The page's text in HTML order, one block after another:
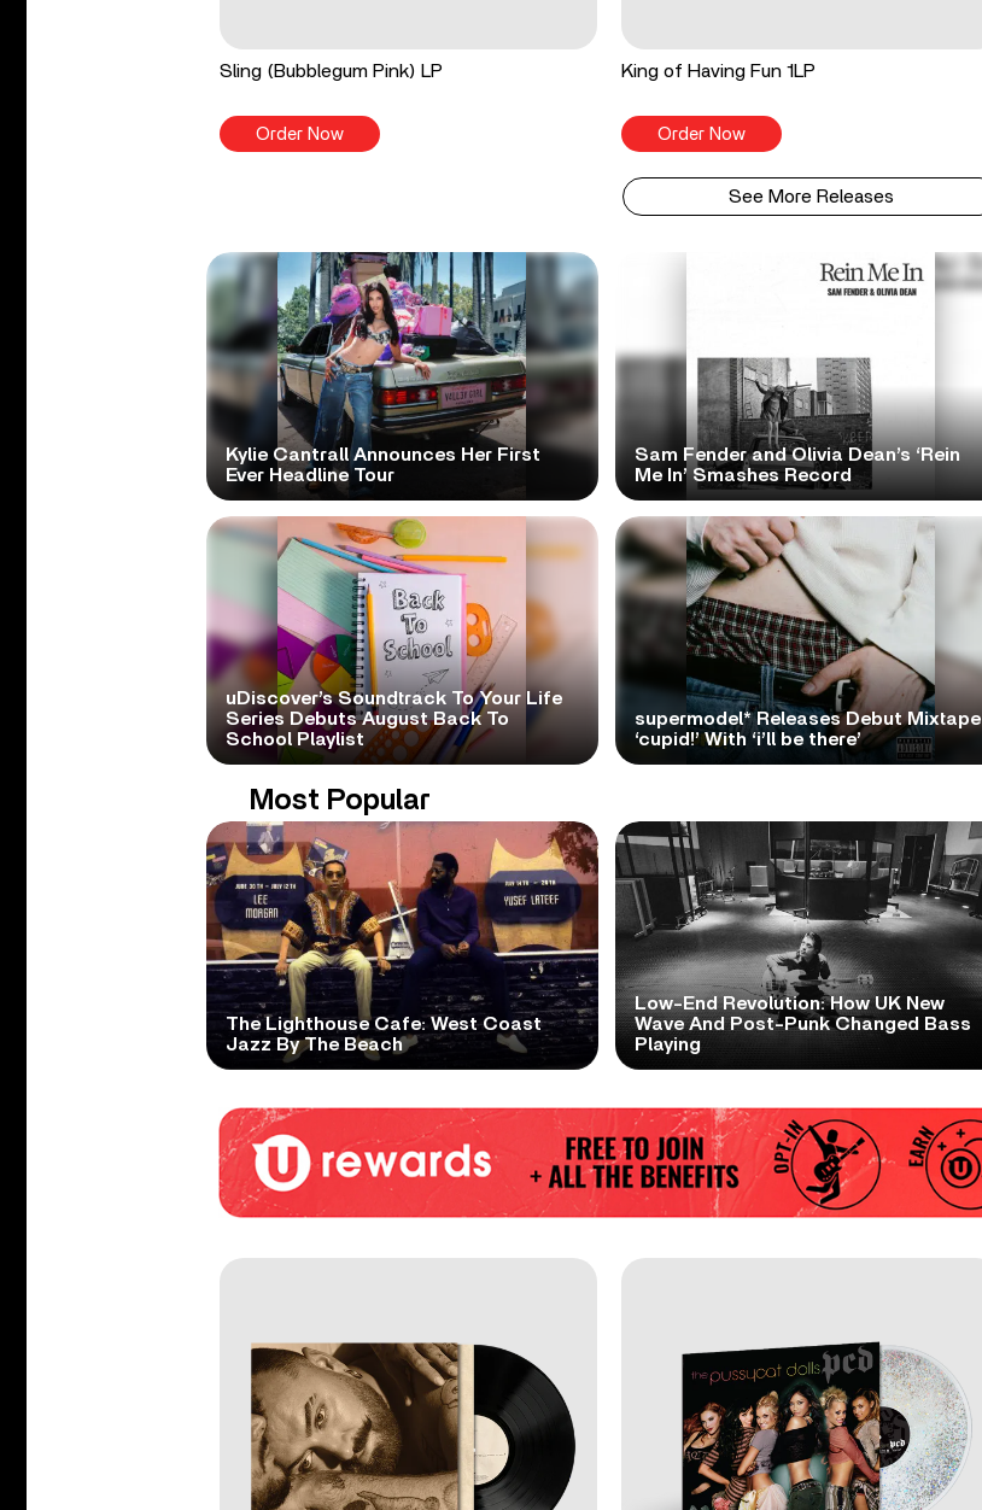
Sling (Bubblegum Pink) LP
Order Now
King of Having Fun 1LP
Order Now
See More Releases
Kylie Cantrall Announces Her First
Ever Headline Tour
Sam Fender and Olivia Dean’s ‘Rein
Me In’ Smashes Record
uDiscover’s Soundtrack To Your Life
Series Debuts August Back To
School Playlist
supermodel* Releases Debut Mixtape
‘cupid!’ With ‘i’ll be there’
Most Popular
The Lighthouse Cafe: West Coast
Jazz By The Beach
Low-End Revolution: How UK New
Wave And Post-Punk Changed Bass
Playing